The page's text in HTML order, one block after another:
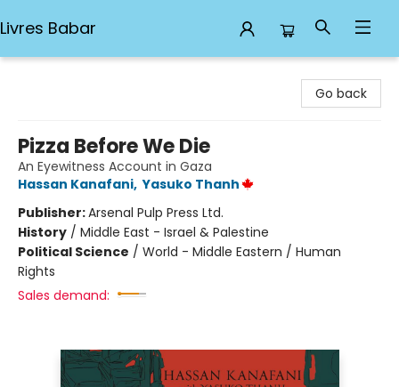
Livres Babar
Go back
Pizza Before We Die
An Eyewitness Account in Gaza
Hassan Kanafani, Yasuko Thanh
Publisher:Arsenal Pulp Press Ltd.
History / Middle East - Israel & Palestine
Political Science / World - Middle Eastern / Human
Rights
Sales demand: